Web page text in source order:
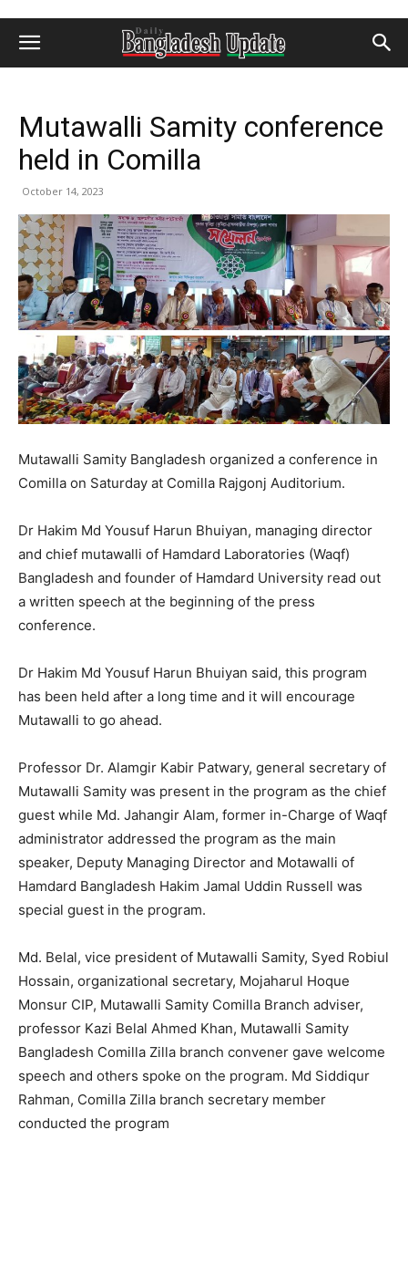
Mutawalli Samity conference
held in Comilla
October 14, 2023
Mutawalli Samity Bangladesh organized a conference in
Comilla on Saturday at Comilla Rajgonj Auditorium.
Dr Hakim Md Yousuf Harun Bhuiyan, managing director
and chief mutawalli of Hamdard Laboratories (Waqf)
Bangladesh and founder of Hamdard University read out
a written speech at the beginning of the press
conference.
Dr Hakim Md Yousuf Harun Bhuiyan said, this program
has been held after a long time and it will encourage
Mutawalli to go ahead.
Professor Dr. Alamgir Kabir Patwary, general secretary of
Mutawalli Samity was present in the program as the chief
guest while Md. Jahangir Alam, former in-Charge of Waqf
administrator addressed the program as the main
speaker, Deputy Managing Director and Motawalli of
Hamdard Bangladesh Hakim Jamal Uddin Russell was
special guest in the program.
Md. Belal, vice president of Mutawalli Samity, Syed Robiul
Hossain, organizational secretary, Mojaharul Hoque
Monsur CIP, Mutawalli Samity Comilla Branch adviser,
professor Kazi Belal Ahmed Khan, Mutawalli Samity
Bangladesh Comilla Zilla branch convener gave welcome
speech and others spoke on the program. Md Siddiqur
Rahman, Comilla Zilla branch secretary member
conducted the program